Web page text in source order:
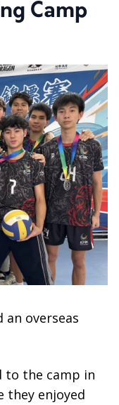
Camp
an overseas
to the camp in
they enjoyed